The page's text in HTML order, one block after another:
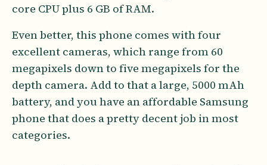
core CPU plus 6 GB of RAM.
Even better, this phone comes with four
excellent cameras, which range from 60
megapixels down to five megapixels for the
depth camera. Add to that a large, 5000 mAh
battery, and you have an affordable Samsung
phone that does a pretty decent job in most
categories.